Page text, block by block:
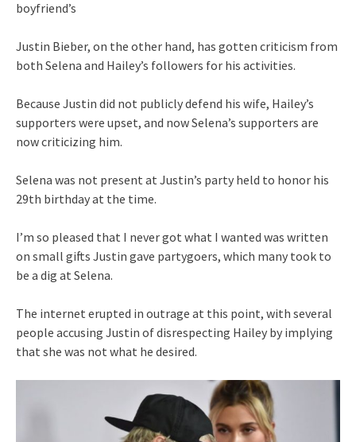
boyfriend’s
Justin Bieber, on the other hand, has gotten criticism from
both Selena and Hailey’s followers for his activities.
Because Justin did not publicly defend his wife, Hailey’s
supporters were upset, and now Selena’s supporters are
now criticizing him.
Selena was not present at Justin’s party held to honor his
29th birthday at the time.
I’m so pleased that I never got what I wanted was written
on small gifts Justin gave partygoers, which many took to
be a dig at Selena.
The internet erupted in outrage at this point, with several
people accusing Justin of disrespecting Hailey by implying
that she was not what he desired.